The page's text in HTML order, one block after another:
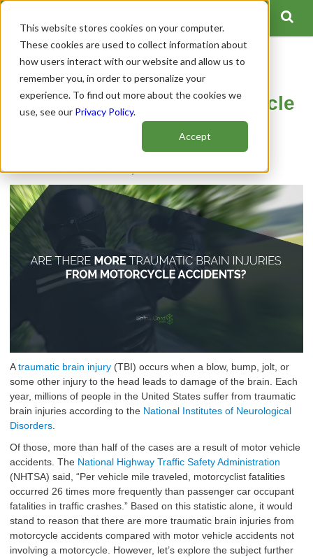
This website stores cookies on your computer.
These cookies are used to collect information about
how users interact with our website and allow us to
remember you, in order to personalize your
experience. To find out more about the cookies we
use, see our Privacy Policy.
Accept
Are There More Traumatic
Brain Injuries from Motorcycle
Publish Date: December 07, 2020
Atraumatic brain injury (TBI) occurs when a blow, bump, jolt, or
some other injury to the head leads to damage of the brain. Each
year, millions of people in the United States suffer from traumatic
brain injuries according to the National Institutes of Neurological
Disorders.
Of those, more than half of the cases are a result of motor vehicle
accidents. The National Highway Traffic Safety Administration
(NHTSA) said, “Per vehicle mile traveled, motorcyclist fatalities
occurred 26 times more frequently than passenger car occupant
fatalities in traffic crashes.” Based on this statistic alone, it would
stand to reason that there are more traumatic brain injuries from
motorcycle accidents compared with motor vehicle accidents not
involving a motorcycle. However, let’s explore the subject further